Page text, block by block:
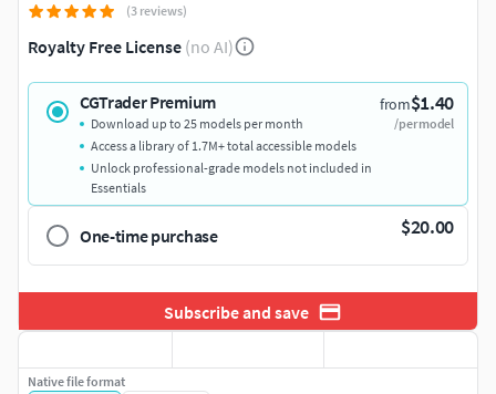
(3 reviews)
Royalty Free License (no AI)
CGTrader Premium from$1.40
/per model
Download up to 25 models per month
Access a library of 1.7M+ total accessible models
Unlock professional-grade models not included in
Essentials
One-time purchase $20.00
Subscribe and save
Native file format